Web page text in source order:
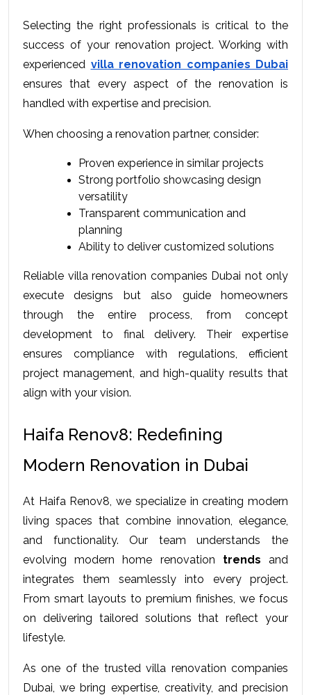
Selecting the right professionals is critical to the
success of your renovation project. Working with
experienced villa renovation companies Dubai
ensures that every aspect of the renovation is
handled with expertise and precision.
When choosing a renovation partner, consider:
Proven experience in similar projects
Strong portfolio showcasing design
versatility
Transparent communication and
planning
Ability to deliver customized solutions
Reliable villa renovation companies Dubai not only
execute designs but also guide homeowners
through the entire process, from concept
development to final delivery. Their expertise
ensures compliance with regulations, efficient
project management, and high-quality results that
align with your vision.
Haifa Renov8: Redefining
Modern Renovation in Dubai
At Haifa Renov8, we specialize in creating modern
living spaces that combine innovation, elegance,
and functionality. Our team understands the
evolving modern home renovation trends and
integrates them seamlessly into every project.
From smart layouts to premium finishes, we focus
on delivering tailored solutions that reflect your
lifestyle.
As one of the trusted villa renovation companies
Dubai, we bring expertise, creativity, and precision